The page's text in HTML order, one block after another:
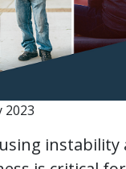
2023
instability